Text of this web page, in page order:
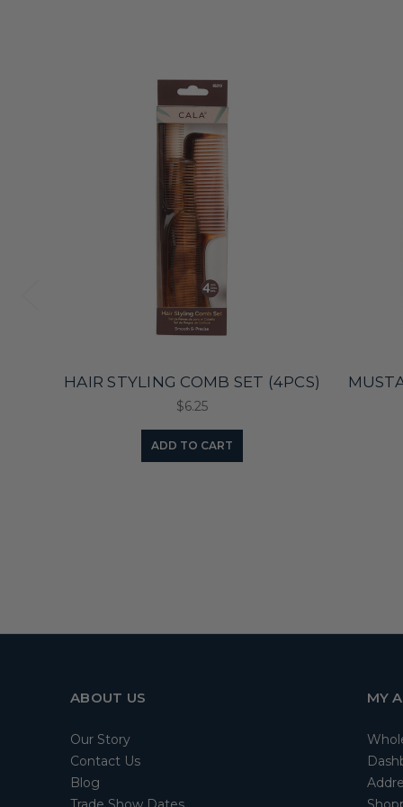
HAIR STYLING COMB SET (4PCS)
$6.25
ADD TO CART
ABOUT US
Our Story
Contact Us
Blog
MY